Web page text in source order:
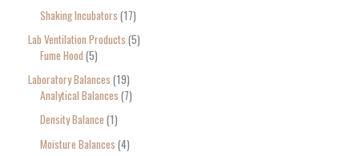
Shaking Incubators 17
Lab Ventilation Products 5
Fume Hood 5
Laboratory Balances 19
Analytical Balances 7
Density Balance 1
Moisture Balances 4